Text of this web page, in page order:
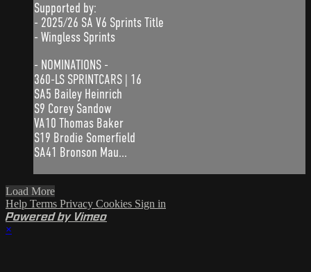
Supported by:
- 2025/26 SA V6 Sprints Title
- Wingless Sprints
- NOMINATIONS -
360-LS SPRINTCARS | 16
SA5 Bailey Heinrich
S9 Corey Sandow
VA10 Thomas Baker
S19 Brodie Somerfield
SA41 Bronson Mau...
Load More
Help Terms Privacy Cookies Sign in
Powered by Vimeo
×